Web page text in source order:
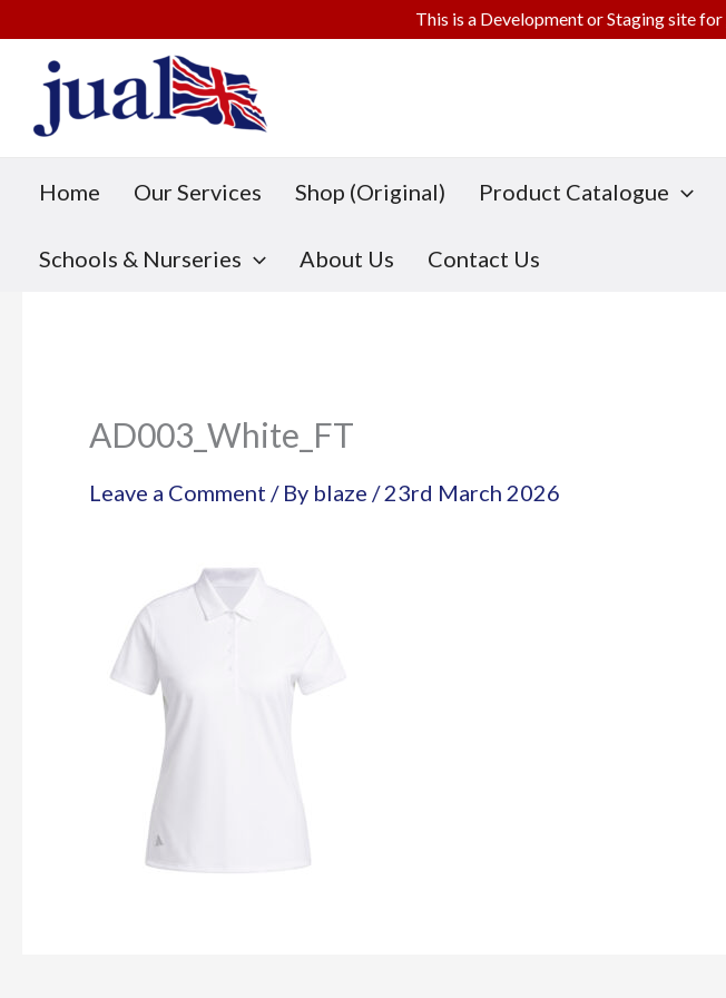
content
Home Our Services Shop (Original) Product Catalogue
Schools & Nurseries About Us Contact Us
AD003_White_FT
Leave a Comment / By blaze /23rd March 2026
This is a Development or Staging site for